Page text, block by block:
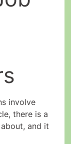
involve
there is a
and it